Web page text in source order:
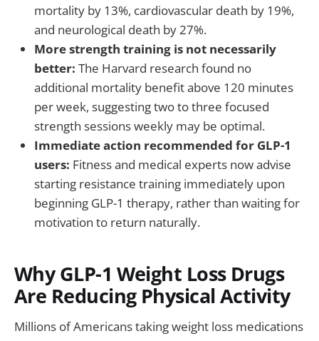
mortality by 13%, cardiovascular death by 19%,
and neurological death by 27%.
More strength training is not necessarily
better: The Harvard research found no
additional mortality benefit above 120 minutes
per week, suggesting two to three focused
strength sessions weekly may be optimal.
Immediate action recommended for GLP-1
users: Fitness and medical experts now advise
starting resistance training immediately upon
beginning GLP-1 therapy, rather than waiting for
motivation to return naturally.
Why GLP-1 Weight Loss Drugs
Are Reducing Physical Activity
Millions of Americans taking weight loss medications